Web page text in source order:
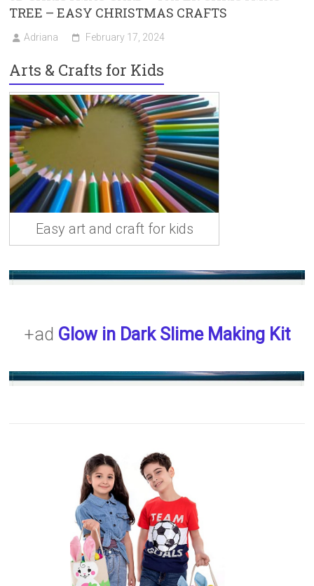
TREE – EASY CHRISTMAS CRAFTS
Adriana February 17, 2024
Arts & Crafts for Kids
Easy art and craft for kids
+ad Glow in Dark Slime Making Kit